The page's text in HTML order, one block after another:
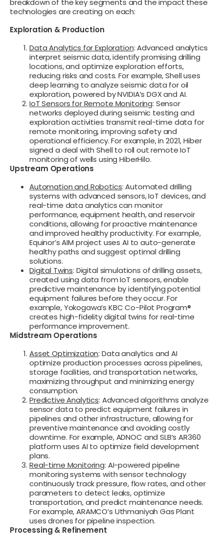
breakdown of the key segments and the impact these
technologies are creating on each:
Exploration & Production
Data Analytics for Exploration: Advanced analytics
interpret seismic data, identify promising drilling
locations, and optimize exploration efforts,
reducing risks and costs. For example, Shell uses
deep learning to analyze seismic data for oil
exploration, powered by NVIDIA’s DGX and AI.
IoT Sensors for Remote Monitoring: Sensor
networks deployed during seismic testing and
exploration activities transmit real-time data for
remote monitoring, improving safety and
operational efficiency. For example, in 2021, Hiber
signed a deal with Shell to roll out remote IoT
monitoring of wells using HiberHilo.
Upstream Operations
Automation and Robotics: Automated drilling
systems with advanced sensors, IoT devices, and
real-time data analytics can monitor
performance, equipment health, and reservoir
conditions, allowing for proactive maintenance
and improved healthy productivity. For example,
Equinor’s AIM project uses AI to auto-generate
healthy paths and suggest optimal drilling
solutions.
Digital Twins: Digital simulations of drilling assets,
created using data from IoT sensors, enable
predictive maintenance by identifying potential
equipment failures before they occur. For
example, Yokogawa’s KBC Co-Pilot Program®
creates high-fidelity digital twins for real-time
performance improvement.
Midstream Operations
Asset Optimization: Data analytics and AI
optimize production processes across pipelines,
storage facilities, and transportation networks,
maximizing throughput and minimizing energy
consumption.
Predictive Analytics: Advanced algorithms analyze
sensor data to predict equipment failures in
pipelines and other infrastructure, allowing for
preventive maintenance and avoiding costly
downtime. For example, ADNOC and SLB’s AR360
platform uses AI to optimize field development
plans.
Real-time Monitoring: AI-powered pipeline
monitoring systems with sensor technology
continuously track pressure, flow rates, and other
parameters to detect leaks, optimize
transportation, and predict maintenance needs.
For example, ARAMCO’s Uthmaniyah Gas Plant
uses drones for pipeline inspection.
Processing & Refinement